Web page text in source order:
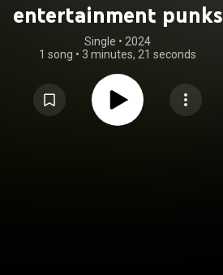
entertainment punks
Single • 2024
1 song • 3 minutes, 21 seconds